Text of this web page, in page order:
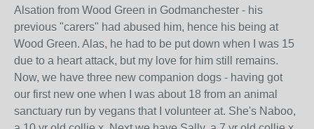
Alsation from Wood Green in Godmanchester - his
previous "carers" had abused him, hence his being at
Wood Green. Alas, he had to be put down when I was 15
due to a heart attack, but my love for him still remains.
Now, we have three new companion dogs - having got
our first new one when I was about 18 from an animal
sanctuary run by vegans that I volunteer at. She's Naboo,